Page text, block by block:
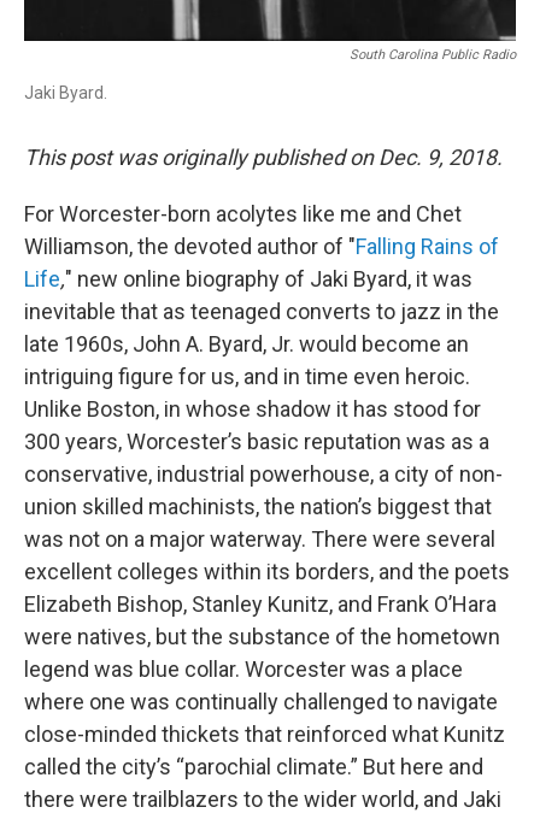
South Carolina Public Radio
Jaki Byard.
This post was originally published on Dec. 9, 2018.
For Worcester-born acolytes like me and Chet
Williamson, the devoted author of "Falling Rains of
Life," new online biography of Jaki Byard, it was
inevitable that as teenaged converts to jazz in the
late 1960s, John A. Byard, Jr. would become an
intriguing figure for us, and in time even heroic.
Unlike Boston, in whose shadow it has stood for
300 years, Worcester’s basic reputation was as a
conservative, industrial powerhouse, a city of non-
union skilled machinists, the nation’s biggest that
was not on a major waterway. There were several
excellent colleges within its borders, and the poets
Elizabeth Bishop, Stanley Kunitz, and Frank O’Hara
were natives, but the substance of the hometown
legend was blue collar. Worcester was a place
where one was continually challenged to navigate
close-minded thickets that reinforced what Kunitz
called the city’s “parochial climate.” But here and
there were trailblazers to the wider world, and Jaki